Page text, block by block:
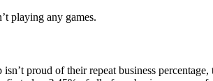
playing any games.
proud of their repeat business